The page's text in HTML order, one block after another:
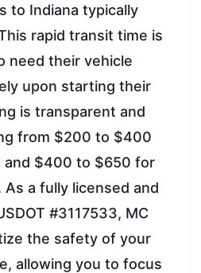
to Indiana typically
rapid transit time is
need their vehicle
upon starting their
is transparent and
from $200 to $400
$400 to $650 for
a fully licensed and
#3117533, MC
the safety of your
allowing you to focus